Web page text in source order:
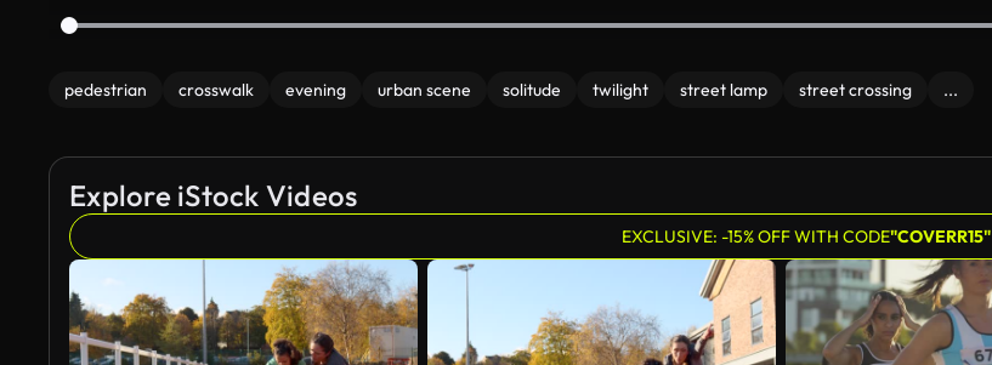
pedestrian crosswalk evening urban scene solitude twilight street lamp street crossing ...
Explore iStock Videos
EXCLUSIVE: -15% OFF WITH CODE"COVERR15"